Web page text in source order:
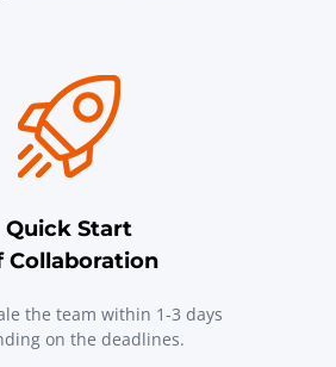
Quick Start
Collaboration
the team within 1-3 days
on the deadlines.